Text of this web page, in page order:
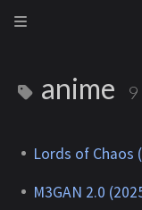
anime 9
Lords of Chaos
M3GAN 2.0